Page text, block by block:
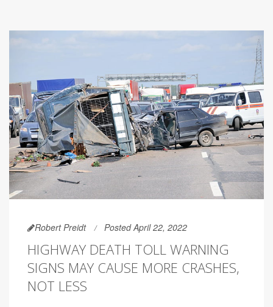
Robert Preidt Posted April 22, 2022
HIGHWAY DEATH TOLL WARNING
SIGNS MAY CAUSE MORE CRASHES,
NOT LESS